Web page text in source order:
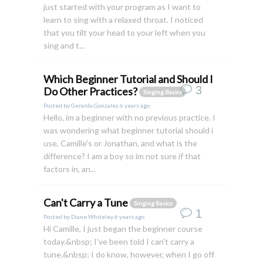
just started with your program as I want to
learn to sing with a relaxed throat. I noticed
that you tilt your head to your left when you
sing and t...
Which Beginner Tutorial and Should I
Do Other Practices?
Singing Basics
Posted byGerardo Gonzalez 6 years ago
Hello, im a beginner with no previous practice. I
was wondering what beginner tutorial should i
use, Camille's or Jonathan, and what is the
difference? I am a boy so im not sure if that
factors in, an...
3
Can't Carry a Tune
Singing Basics
Posted by Diane Whiteley6 years ago
Hi Camille, I just began the beginner course
today.&nbsp; I've been told I can't carry a
tune.&nbsp; I do know, however, when I go off
1